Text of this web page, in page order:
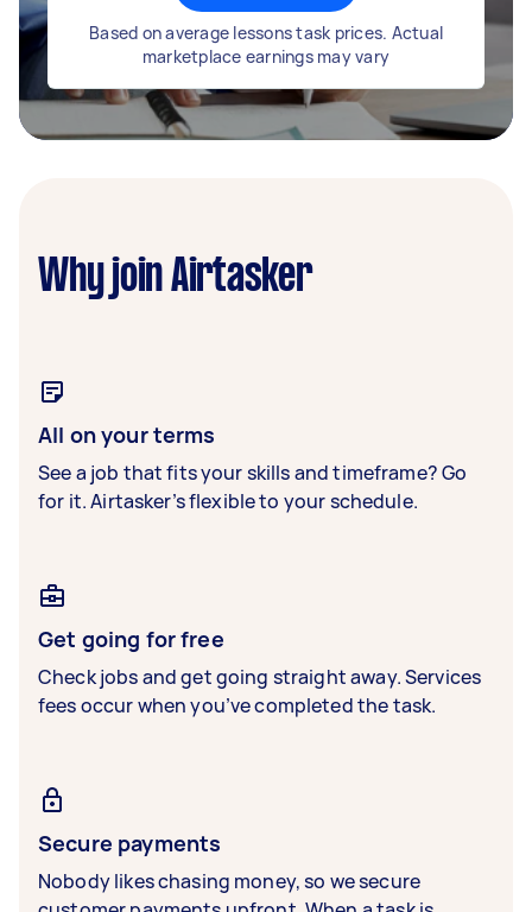
Based on average lessons task prices. Actual
marketplace earnings may vary
Why join Airtasker
All on your terms
See a job that fits your skills and timeframe? Go
for it. Airtasker’s flexible to your schedule.
Get going for free
Check jobs and get going straight away. Services
fees occur when you’ve completed the task.
Secure payments
Nobody likes chasing money, so we secure